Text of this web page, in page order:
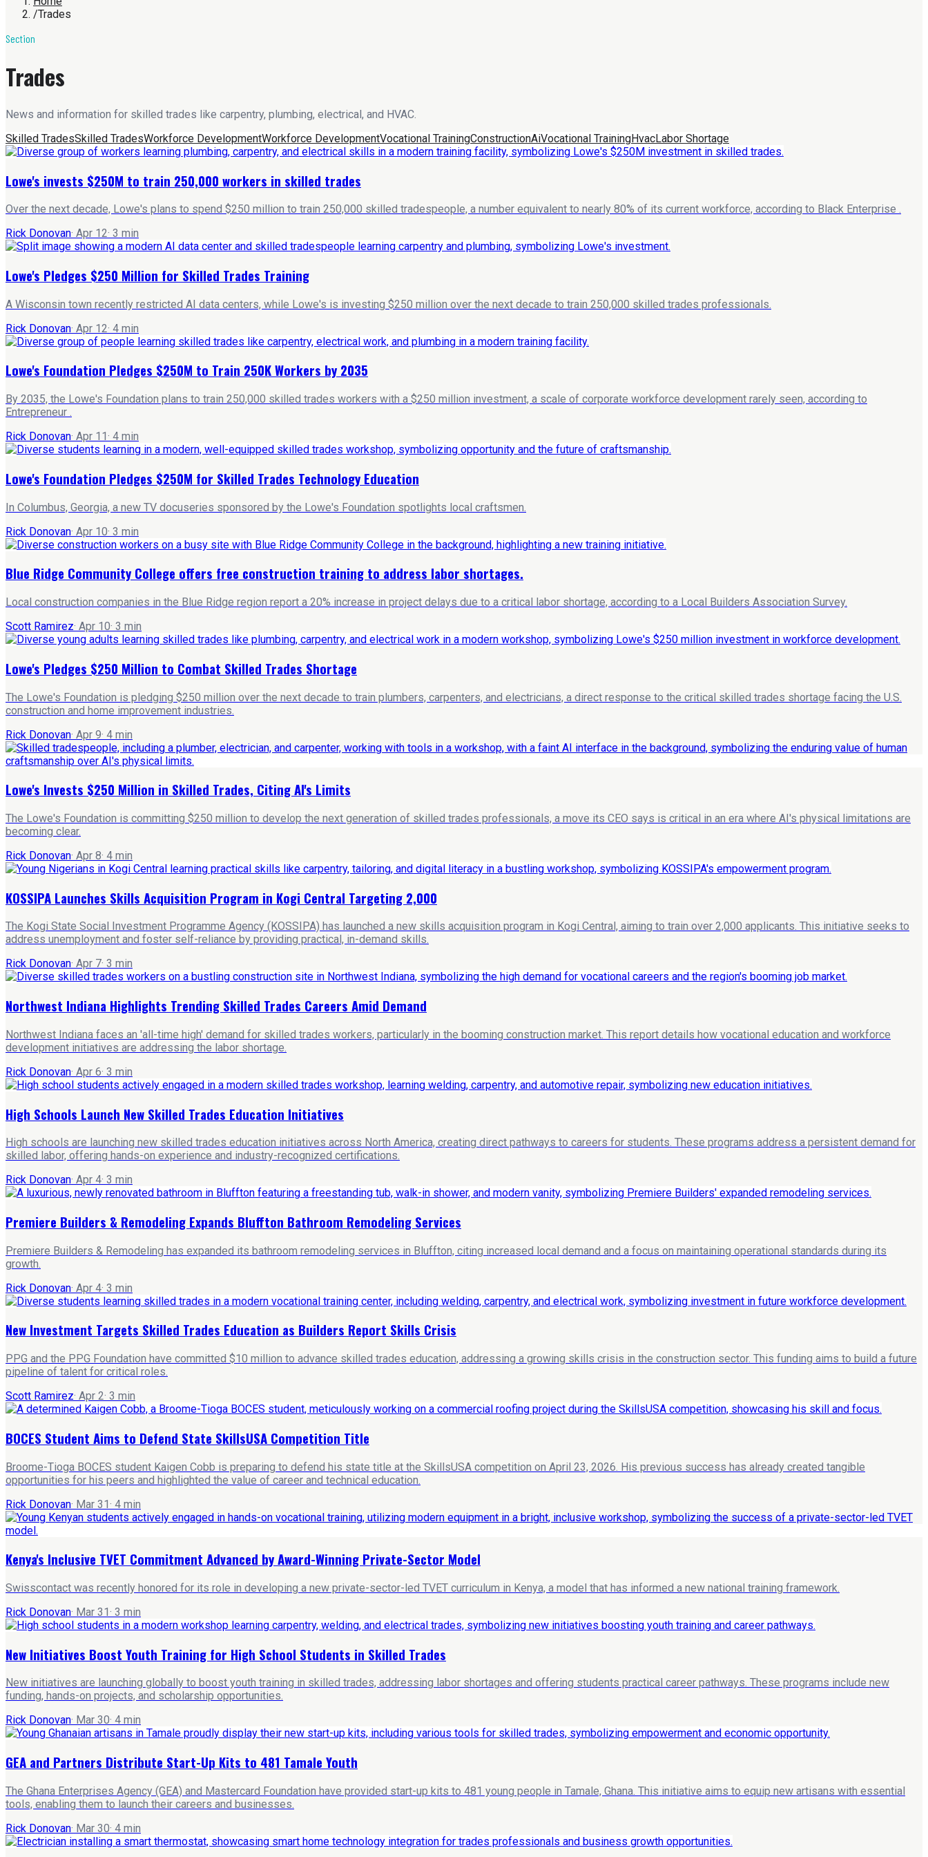
/Trades
Section
Trades
News and information for skilled trades like carpentry, plumbing, electrical, and HVAC.
Skilled TradesSkilled TradesWorkforce DevelopmentWorkforce DevelopmentVocational TrainingConstructionAiVocational TrainingHvacLabor Shortage
Lowe's invests $250M to train 250,000 workers in skilled trades
Over the next decade, Lowe's plans to spend $250 million to train 250,000 skilled tradespeople, a number equivalent to nearly 80% of its current workforce, according to Black Enterprise .
Rick Donovan· Apr 12· 3 min
Lowe's Pledges $250 Million for Skilled Trades Training
A Wisconsin town recently restricted AI data centers, while Lowe's is investing $250 million over the next decade to train 250,000 skilled trades professionals.
Rick Donovan· Apr 12· 4 min
Lowe's Foundation Pledges $250M to Train 250K Workers by 2035
By 2035, the Lowe's Foundation plans to train 250,000 skilled trades workers with a $250 million investment, a scale of corporate workforce development rarely seen, according to
Entrepreneur .
Rick Donovan· Apr 11 · 4 min
Lowe's Foundation Pledges $250M for Skilled Trades Technology Education
In Columbus, Georgia, a new TV docuseries sponsored by the Lowe's Foundation spotlights local craftsmen.
Rick Donovan· Apr 10· 3 min
Blue Ridge Community College offers free construction training to address labor shortages.
Local construction companies in the Blue Ridge region report a 20% increase in project delays due to a critical labor shortage, according to a Local Builders Association Survey.
Scott Ramirez· Apr 10· 3 min
Lowe's Pledges $250 Million to Combat Skilled Trades Shortage
The Lowe's Foundation is pledging $250 million over the next decade to train plumbers, carpenters, and electricians, a direct response to the critical skilled trades shortage facing the U.S.
construction and home improvement industries.
Rick Donovan· Apr 9· 4 min
Lowe's Invests $250 Million in Skilled Trades, Citing AI's Limits
The Lowe's Foundation is committing $250 million to develop the next generation of skilled trades professionals, a move its CEO says is critical in an era where AI's physical limitations are
becoming clear.
Rick Donovan· Apr 8· 4 min
KOSSIPA Launches Skills Acquisition Program in Kogi Central Targeting 2,000
The Kogi State Social Investment Programme Agency (KOSSIPA) has launched a new skills acquisition program in Kogi Central, aiming to train over 2,000 applicants. This initiative seeks to
address unemployment and foster self-reliance by providing practical, in-demand skills.
Rick Donovan· Apr 7· 3 min
Northwest Indiana Highlights Trending Skilled Trades Careers Amid Demand
Northwest Indiana faces an 'all-time high' demand for skilled trades workers, particularly in the booming construction market. This report details how vocational education and workforce
development initiatives are addressing the labor shortage.
Rick Donovan· Apr 6· 3 min
High Schools Launch New Skilled Trades Education Initiatives
High schools are launching new skilled trades education initiatives across North America, creating direct pathways to careers for students. These programs address a persistent demand for
skilled labor, offering hands-on experience and industry-recognized certifications.
Rick Donovan· Apr 4· 3 min
Premiere Builders & Remodeling Expands Bluffton Bathroom Remodeling Services
Premiere Builders & Remodeling has expanded its bathroom remodeling services in Bluffton, citing increased local demand and a focus on maintaining operational standards during its
growth.
Rick Donovan· Apr 4· 3 min
New Investment Targets Skilled Trades Education as Builders Report Skills Crisis
PPG and the PPG Foundation have committed $10 million to advance skilled trades education, addressing a growing skills crisis in the construction sector. This funding aims to build a future
pipeline of talent for critical roles.
Scott Ramirez· Apr 2· 3 min
BOCES Student Aims to Defend State SkillsUSA Competition Title
Broome-Tioga BOCES student Kaigen Cobb is preparing to defend his state title at the SkillsUSA competition on April 23, 2026. His previous success has already created tangible
opportunities for his peers and highlighted the value of career and technical education.
Rick Donovan· Mar 31· 4 min
Kenya's Inclusive TVET Commitment Advanced by Award-Winning Private-Sector Model
Swisscontact was recently honored for its role in developing a new private-sector-led TVET curriculum in Kenya, a model that has informed a new national training framework.
Rick Donovan· Mar 31· 3 min
New Initiatives Boost Youth Training for High School Students in Skilled Trades
New initiatives are launching globally to boost youth training in skilled trades, addressing labor shortages and offering students practical career pathways. These programs include new
funding, hands-on projects, and scholarship opportunities.
Rick Donovan· Mar 30· 4 min
GEA and Partners Distribute Start-Up Kits to 481 Tamale Youth
The Ghana Enterprises Agency (GEA) and Mastercard Foundation have provided start-up kits to 481 young people in Tamale, Ghana. This initiative aims to equip new artisans with essential
tools, enabling them to launch their careers and businesses.
Rick Donovan· Mar 30· 4 min